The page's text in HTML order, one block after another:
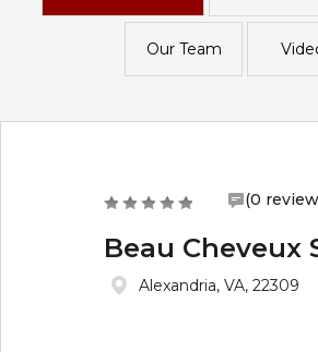
Our Team
(0
Beau Cheveux
Alexandria, VA, 22309